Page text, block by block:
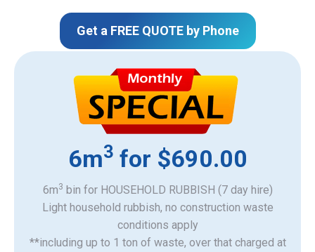
Get a FREE QUOTE by Phone
6m3 for $690.00
6m3 bin for HOUSEHOLD RUBBISH (7 day hire)
Light household rubbish, no construction waste
​conditions apply
**including up to 1 ton of waste, over that charged at